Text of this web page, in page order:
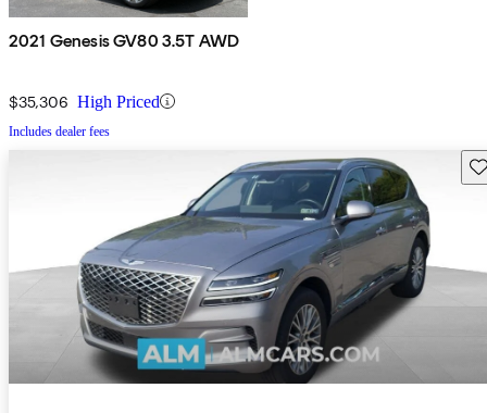
2021 Genesis GV80 3.5T AWD
$35,306 High Priced
Includes dealer fees